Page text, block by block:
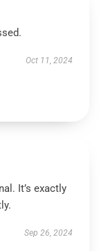
Oct 11, 2024
It’s exactly
Sep 26, 2024